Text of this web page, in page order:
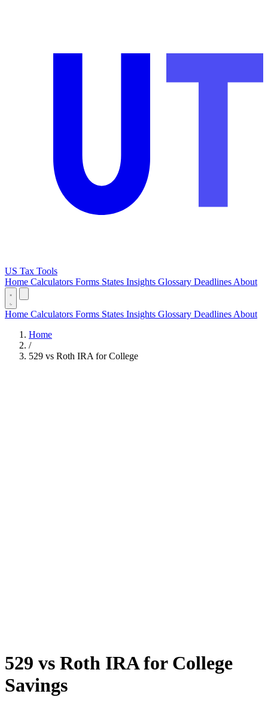
US Tax Tools
Home Calculators Forms States Insights Glossary Deadlines About
Home Calculators Forms States Insights Glossary Deadlines About
Home
/
529 vs Roth IRA for College
529 vs Roth IRA for College
Savings